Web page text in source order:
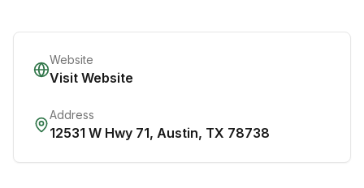
Website
Visit Website
Address
12531 W Hwy 71, Austin, TX 78738